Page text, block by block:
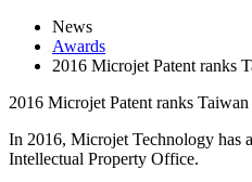
News
Awards
2016 Microjet Patent ranks
2016 Microjet Patent ranks
In 2016, Microjet Technology has
Intellectual Property Office.